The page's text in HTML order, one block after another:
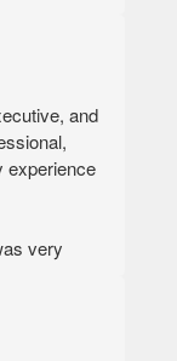
and
experience
very
1–2